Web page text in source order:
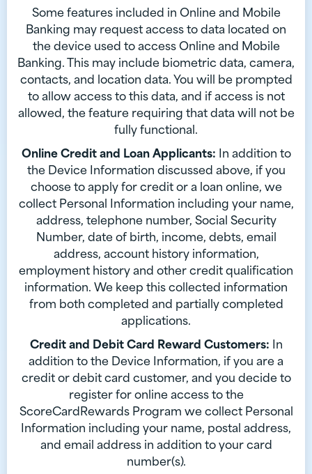
Some features included in Online and Mobile
Banking may request access to data located on
the device used to access Online and Mobile
Banking. This may include biometric data, camera,
contacts, and location data. You will be prompted
to allow access to this data, and if access is not
allowed, the feature requiring that data will not be
fully functional.
Online Credit and Loan Applicants: In addition to
the Device Information discussed above, if you
choose to apply for credit or a loan online, we
collect Personal Information including your name,
address, telephone number, Social Security
Number, date of birth, income, debts, email
address, account history information,
employment history and other credit qualification
information. We keep this collected information
from both completed and partially completed
applications.
Credit and Debit Card Reward Customers: In
addition to the Device Information, if you are a
credit or debit card customer, and you decide to
register for online access to the
ScoreCardRewards Program we collect Personal
Information including your name, postal address,
and email address in addition to your card
number(s).